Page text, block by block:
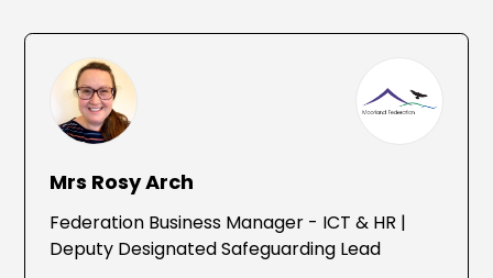
Mrs Rosy Arch
Federation Business Manager - ICT & HR |
Deputy Designated Safeguarding Lead